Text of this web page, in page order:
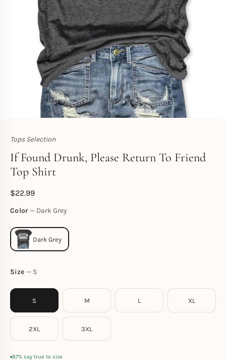
Tops Selection
Toperth
If Found Drunk, Please Return To Friend
Top Shirt
$22.99
Color Dark Grey
Size S
S M L XL
2XL 3XL
87% say true to size